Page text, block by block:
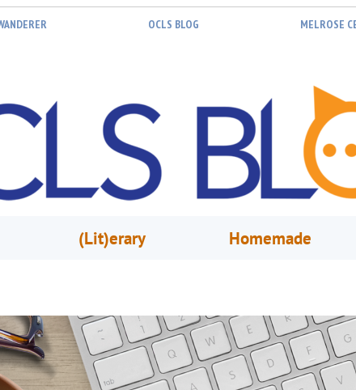
OCLS BLOG MELROSE
(Lit)erary
Homemade